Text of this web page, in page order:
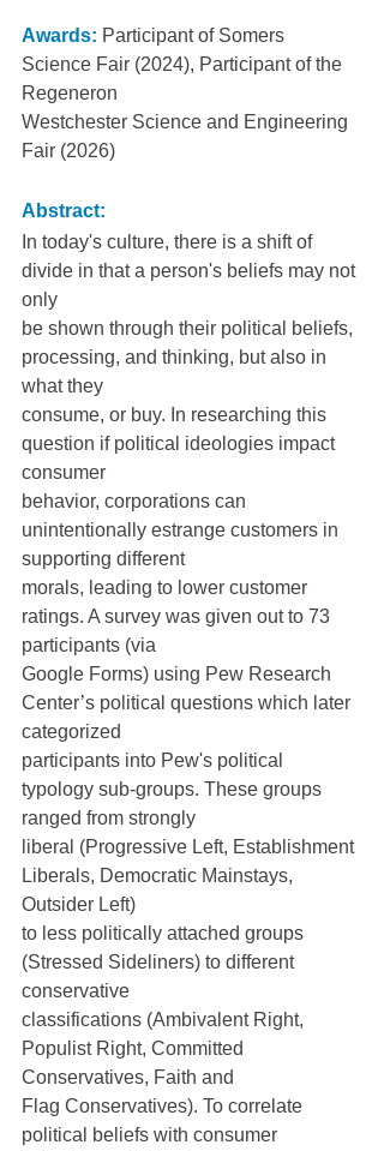
Awards: Participant of Somers
Science Fair (2024), Participant of the
Regeneron
Westchester Science and Engineering
Fair (2026)
Abstract:
In today's culture, there is a shift of
divide in that a person's beliefs may not
only
be shown through their political beliefs,
processing, and thinking, but also in
what they
consume, or buy. In researching this
question if political ideologies impact
consumer
behavior, corporations can
unintentionally estrange customers in
supporting different
morals, leading to lower customer
ratings. A survey was given out to 73
participants (via
Google Forms) using Pew Research
Center’s political questions which later
categorized
participants into Pew's political
typology sub-groups. These groups
ranged from strongly
liberal (Progressive Left, Establishment
Liberals, Democratic Mainstays,
Outsider Left)
to less politically attached groups
(Stressed Sideliners) to different
conservative
classifications (Ambivalent Right,
Populist Right, Committed
Conservatives, Faith and
Flag Conservatives). To correlate
political beliefs with consumer